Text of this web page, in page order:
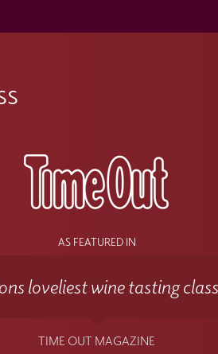
AS FEATURED IN
loveliest wine tasting
TIME OUT MAGAZINE